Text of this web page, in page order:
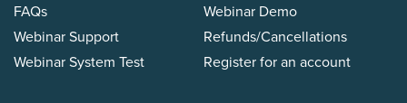
FAQs
Webinar Support
Webinar System Test
Webinar Demo
Refunds/Cancellations
Register for an account